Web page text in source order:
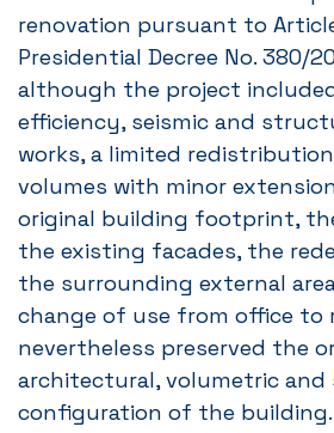
renovation pursuant to
Presidential Decree No. 380/
although the project
efficiency, seismic and
works, a limited
volumes with minor
original building footprint,
the existing facades, the
the surrounding external
change of use from office to
nevertheless preserved the
architectural, volumetric and
configuration of the building.